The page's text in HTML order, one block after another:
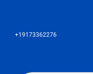
+19173362276